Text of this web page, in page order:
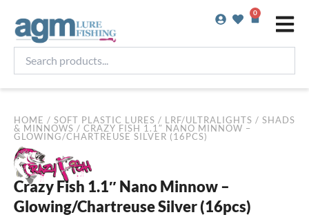
content
0
Basket
products...
HOME / SOFT PLASTIC LURES / LRF/ULTRALIGHTS / SHADS
& MINNOWS / CRAZY FISH 1.1″ NANO MINNOW –
GLOWING/CHARTREUSE SILVER (16PCS)
Crazy Fish 1.1″ Nano Minnow –
Glowing/Chartreuse Silver (16pcs)